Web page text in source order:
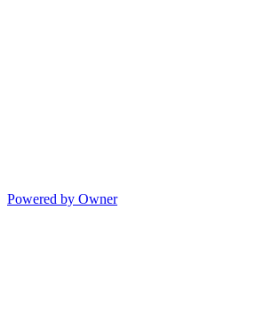
Powered by Owner